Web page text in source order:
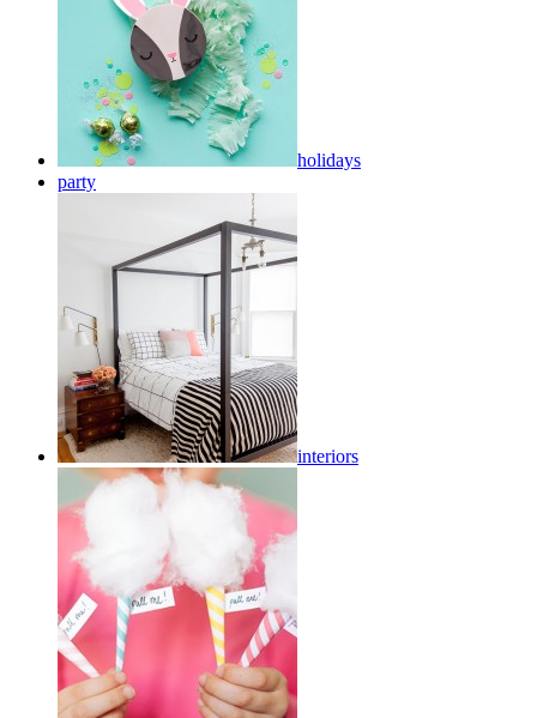
holidays
party
interiors